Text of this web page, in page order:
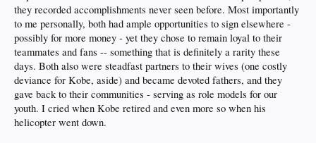
they recorded accomplishments never seen before. Most importantly
to me personally, both had ample opportunities to sign elsewhere -
possibly for more money - yet they chose to remain loyal to their
teammates and fans -- something that is definitely a rarity these
days. Both also were steadfast partners to their wives (one costly
deviance for Kobe, aside) and became devoted fathers, and they
gave back to their communities - serving as role models for our
youth. I cried when Kobe retired and even more so when his
helicopter went down.